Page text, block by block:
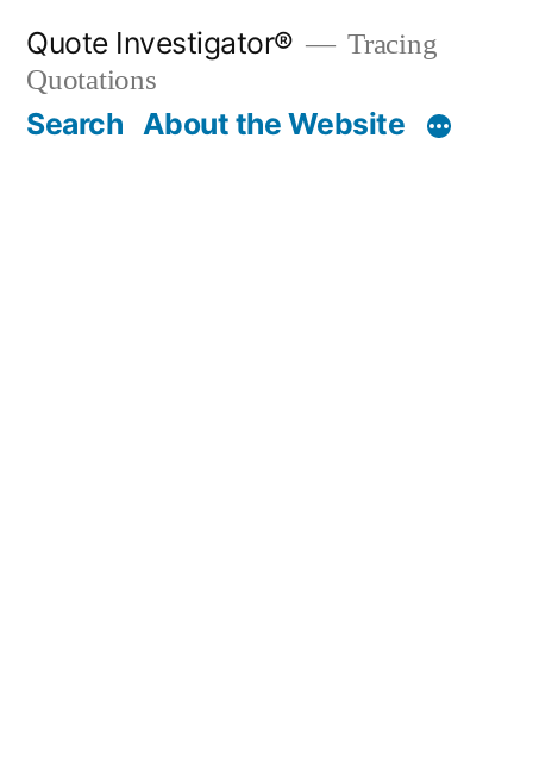
content
Quote Investigator®
Tracing
Quotations
Search About the Website